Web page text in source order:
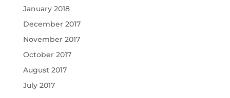
January 2018
December 2017
November 2017
October 2017
August 2017
July 2017